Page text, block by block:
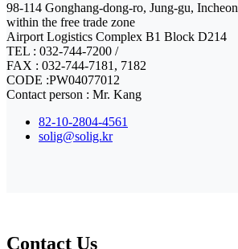
98-114 Gonghang-dong-ro, Jung-gu, Incheon
within the free trade zone
Airport Logistics Complex B1 Block D214
TEL : 032-744-7200 /
FAX : 032-744-7181, 7182
CODE :PW04077012
Contact person : Mr. Kang
82-10-2804-4561
solig@solig.kr
Contact Us